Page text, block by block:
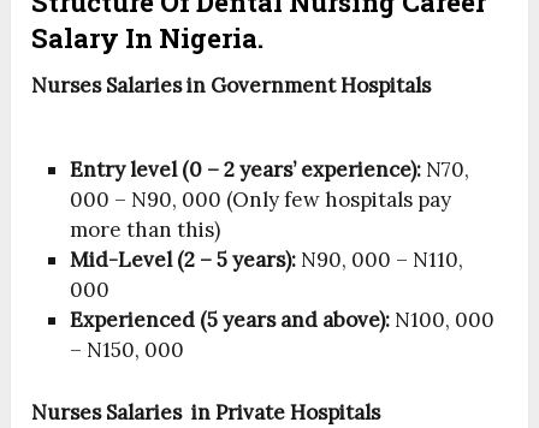
Salary In Nigeria.
Nurses Salariesin Government Hospitals
Entry level (0 – 2 years’ experience): N70,
000 – N90, 000 (Only few hospitals pay
more than this)
Mid-Level (2 – 5 years): N90, 000 – N110,
000
Experienced (5 years and above): N100, 000
– N150, 000
Nurses Salaries in Private Hospitals